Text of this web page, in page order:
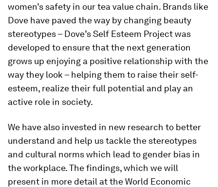
women’s safety in our tea value chain. Brands like
Dove have paved the way by changing beauty
stereotypes – Dove’s Self Esteem Project was
developed to ensure that the next generation
grows up enjoying a positive relationship with the
way they look – helping them to raise their self-
esteem, realize their full potential and play an
active role in society.
We have also invested in new research to better
understand and help us tackle the stereotypes
and cultural norms which lead to gender bias in
the workplace. The findings, which we will
present in more detail at the World Economic